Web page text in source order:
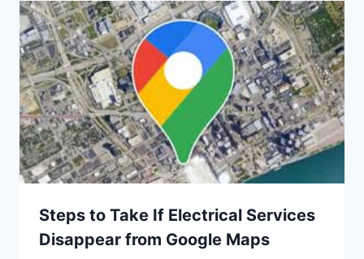
Steps to Take If Electrical Services
Disappear from Google Maps